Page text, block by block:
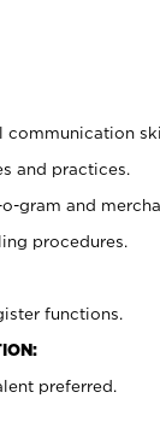
communication
and practices.
gram and
procedures.
functions.
preferred.